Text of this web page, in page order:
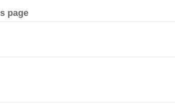
page